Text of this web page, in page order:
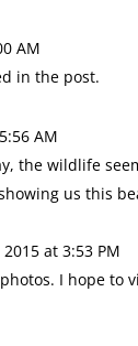
AM
in the post.
AM
the wildlife
us this
at 3:53 PM
I hope to